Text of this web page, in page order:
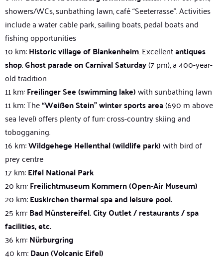
showers/WCs, sunbathing lawn, café “Seeterrasse”. Activities
include a water cable park, sailing boats, pedal boats and
fishing opportunities
10 km:Historic village of Blankenheim. Excellentantiques
shop.Ghost parade on Carnival Saturday(7 pm), a 400-year-
old tradition
11 km:Freilinger See (swimming lake)with sunbathing lawn
11 km: The“Weißen Stein” winter sports area(690 m above
sea level) offers plenty of fun: cross-country skiing and
tobogganing.
16 km:Wildgehege Hellenthal (wildlife park)with bird of
prey centre
17 km:Eifel National Park
20 km:Freilichtmuseum Kommern (Open-Air Museum)
20 km:Euskirchen thermal spa and leisure pool.
25 km:Bad Münstereifel. City Outlet / restaurants / spa
facilities, etc.
36 km:Nürburgring
40 km:Daun (Volcanic Eifel)